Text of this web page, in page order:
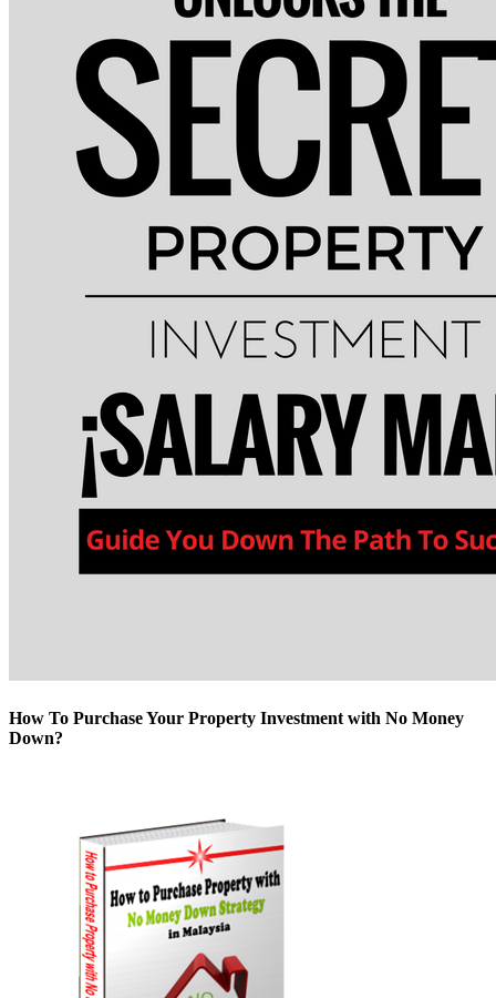
How To Purchase Your Property Investment with No Money
Down?